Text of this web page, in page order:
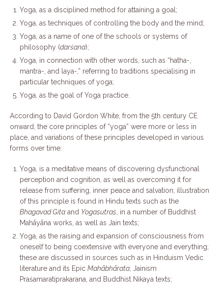
Yoga, as a disciplined method for attaining a goal;
Yoga, as techniques of controlling the body and the mind;
Yoga, as a name of one of the schools or systems of
philosophy (darśana);
Yoga, in connection with other words, such as “hatha-,
mantra-, and laya-,” referring to traditions specialising in
particular techniques of yoga;
Yoga, as the goal of Yoga practice.
According to David Gordon White, from the 5th century CE
onward, the core principles of “yoga” were more or less in
place, and variations of these principles developed in various
forms over time:
Yoga, is a meditative means of discovering dysfunctional
perception and cognition, as well as overcoming it for
release from suffering, inner peace and salvation; illustration
of this principle is found in Hindu texts such as the
Bhagavad Gita and Yogasutras, in a number of Buddhist
Mahāyāna works, as well as Jain texts;
Yoga, as the raising and expansion of consciousness from
oneself to being coextensive with everyone and everything;
these are discussed in sources such as in Hinduism Vedic
literature and its Epic Mahābhārata, Jainism
Praśamaratiprakarana, and Buddhist Nikaya texts;